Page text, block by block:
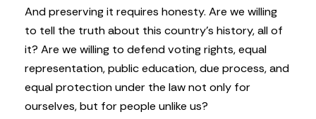
And preserving it requires honesty. Are we willing
to tell the truth about this country’s history, all of
it? Are we willing to defend voting rights, equal
representation, public education, due process, and
equal protection under the law not only for
ourselves, but for people unlike us?